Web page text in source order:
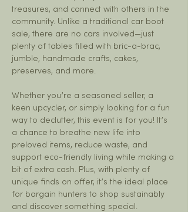
treasures, and connect with others in the
community. Unlike a traditional car boot
sale, there are no cars involved—just
plenty of tables filled with bric-a-brac,
jumble, handmade crafts, cakes,
preserves, and more.
Whether you’re a seasoned seller, a
keen upcycler, or simply looking for a fun
way to declutter, this event is for you! It’s
a chance to breathe new life into
preloved items, reduce waste, and
support eco-friendly living while making a
bit of extra cash. Plus, with plenty of
unique finds on offer, it’s the ideal place
for bargain hunters to shop sustainably
and discover something special.